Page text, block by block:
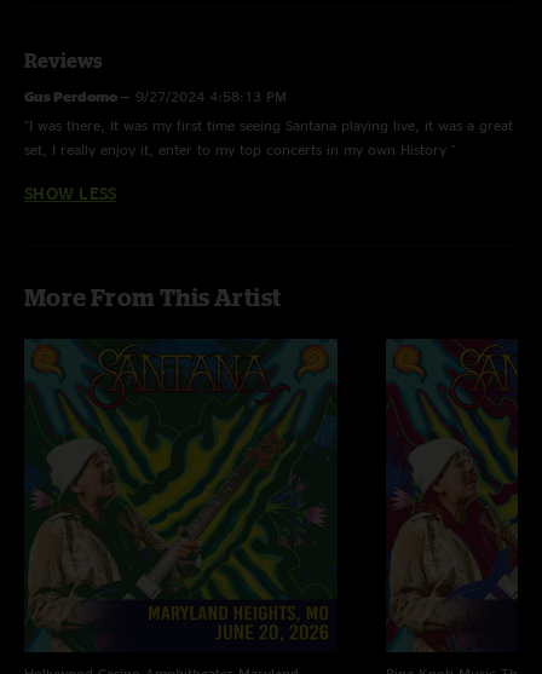
Reviews
Gus Perdomo — 9/27/2024 4:58:13 PM
"I was there, It was my first time seeing Santana playing live, it was a great
set, I really enjoy it, enter to my top concerts in my own History "
SHOW LESS
More From This Artist